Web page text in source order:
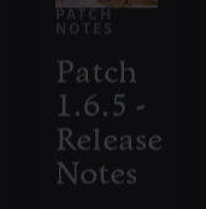
PATCH
NOTES
Patch
1.6.5 -
Release
Notes